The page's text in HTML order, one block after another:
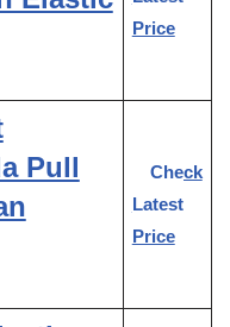
Price
Pull
Check
Latest
Price